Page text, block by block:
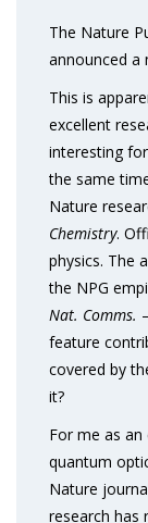
The Nature
announced a
This is
excellent
interesting
the same
Nature
Chemistry.
physics. The
the NPG
Nat. Comms.
feature
covered by
it?
For me as
quantum
Nature
research has